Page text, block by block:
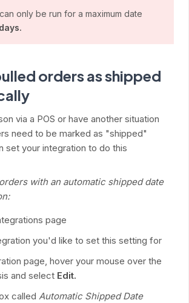
only be run for a maximum date
orders as shipped
via a POS or have another situation
need to be marked as "shipped"
set your integration to do this
with an automatic shipped date
page
you'd like to set this setting for
page, hover your mouse over the
and select Edit.
called Automatic Shipped Date